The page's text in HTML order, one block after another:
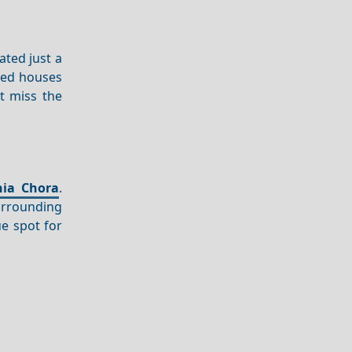
just a
houses
miss the
Chora.
spot for